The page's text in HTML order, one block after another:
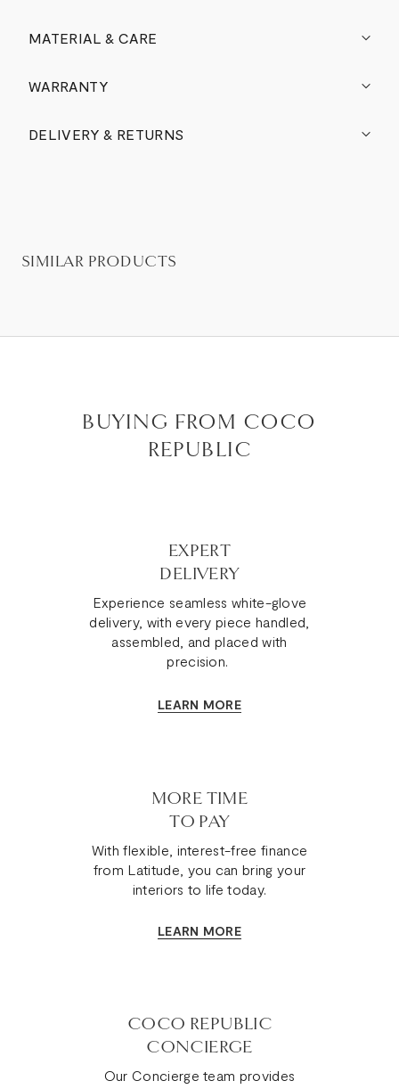
MATERIAL & CARE
WARRANTY
DELIVERY & RETURNS
SIMILAR PRODUCTS
BUYING FROM COCO
REPUBLIC
EXPERT
DELIVERY
Experience seamless white-glove
delivery, with every piece handled,
assembled, and placed with
precision.
LEARN MORE
MORE TIME
TO PAY
With flexible, interest-free finance
from Latitude, you can bring your
interiors to life today.
LEARN MORE
COCO REPUBLIC
CONCIERGE
Our Concierge team provides